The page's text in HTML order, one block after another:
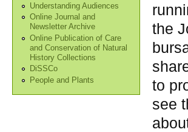
Understanding Audiences
Online Journal and
Newsletter Archive
Online Publication of Care
and Conservation of Natural
History Collections
DiSSCo
People and Plants
the
to
see